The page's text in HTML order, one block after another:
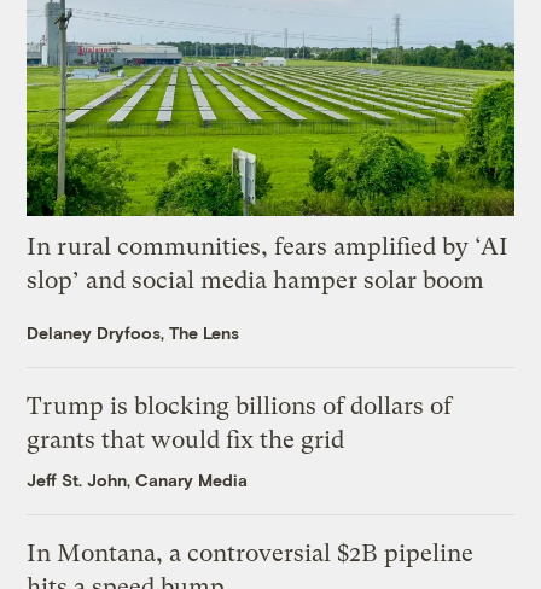
In rural communities, fears amplified by ‘AI
slop’ and social media hamper solar boom
Delaney Dryfoos, The Lens
Trump is blocking billions of dollars of
grants that would fix the grid
Jeff St. John, Canary Media
In Montana, a controversial $2B pipeline